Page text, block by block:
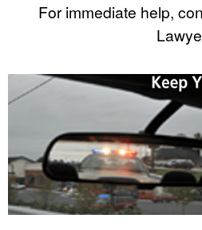
For immediate help,